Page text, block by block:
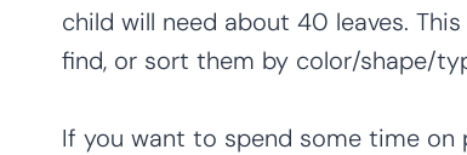
child will need about 40 leaves.
find, or sort them by color/shape/
If you want to spend some time on